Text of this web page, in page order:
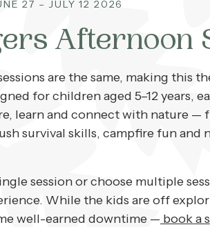
27 – JULY 12 2026
Afternoon
are the same, making this
for children aged 5–12 years,
learn and connect with nature —
survival skills, campfire fun and
session or choose multiple
While the kids are off
well-earned downtime — book a